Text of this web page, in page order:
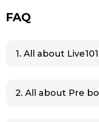
FAQ
1. All about
2. All about Pre